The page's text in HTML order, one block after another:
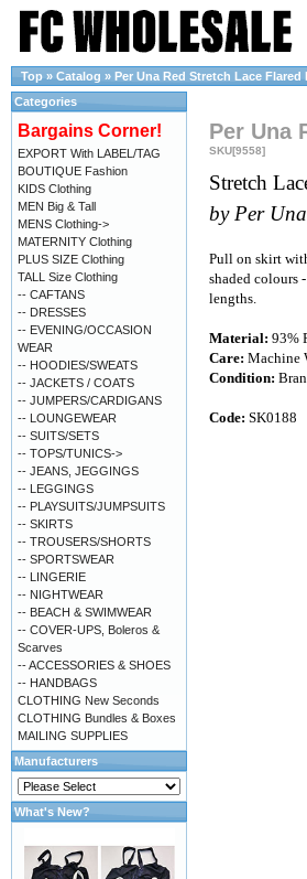
Top » Catalog » Per Una Red Stretch Lace Flared
Per Una
SKU[9558]
Stretch
by Per Una
Pull on skirt
shaded colours
lengths.
Material: 93%
Care: Machine
Condition:
Code: SK0188
Categories
Bargains Corner!
EXPORT With LABEL/TAG
BOUTIQUE Fashion
KIDS Clothing
MEN Big & Tall
MENS Clothing->
MATERNITY Clothing
PLUS SIZE Clothing
TALL Size Clothing
-- CAFTANS
-- DRESSES
-- EVENING/OCCASION
WEAR
-- HOODIES/SWEATS
-- JACKETS / COATS
-- JUMPERS/CARDIGANS
-- LOUNGEWEAR
-- SUITS/SETS
-- TOPS/TUNICS->
-- JEANS, JEGGINGS
-- LEGGINGS
-- PLAYSUITS/JUMPSUITS
-- SKIRTS
-- TROUSERS/SHORTS
-- SPORTSWEAR
-- LINGERIE
-- NIGHTWEAR
-- BEACH & SWIMWEAR
-- COVER-UPS, Boleros &
Scarves
-- ACCESSORIES & SHOES
-- HANDBAGS
CLOTHING New Seconds
CLOTHING Bundles & Boxes
MAILING SUPPLIES
Manufacturers
What's New?